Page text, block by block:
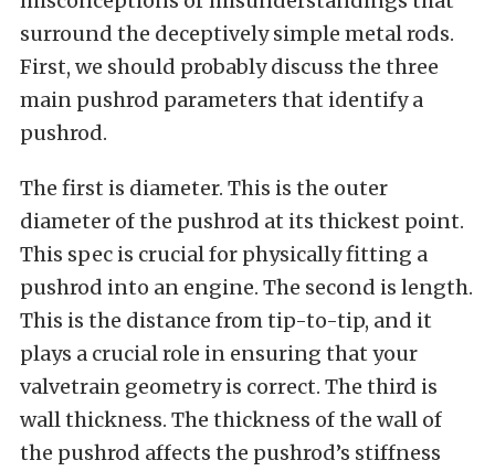
surround the deceptively simple metal rods.
First, we should probably discuss the three
main pushrod parameters that identify a
pushrod.
The first is diameter. This is the outer
diameter of the pushrod at its thickest point.
This spec is crucial for physically fitting a
pushrod into an engine. The second is length.
This is the distance from tip-to-tip, and it
plays a crucial role in ensuring that your
valvetrain geometry is correct. The third is
wall thickness. The thickness of the wall of
the pushrod affects the pushrod’s stiffness